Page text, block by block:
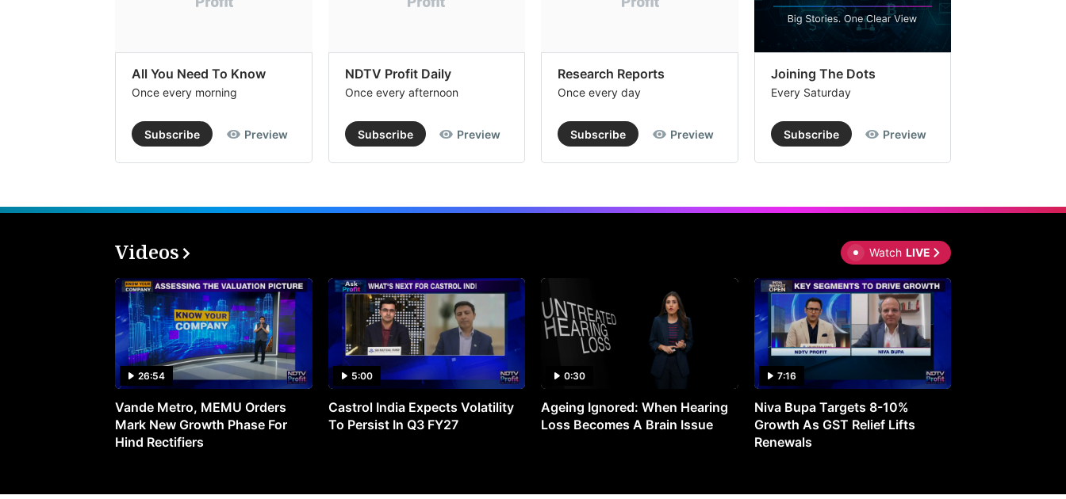
All You Need To Know
Once every morning
Subscribe Preview
NDTV Profit Daily
Once every afternoon
Subscribe Preview
Research Reports
Once every day
Subscribe Preview
Joining The Dots
Every Saturday
Subscribe Preview
Videos Watch LIVE
26:54
Vande Metro, MEMU Orders
Mark New Growth Phase For
Hind Rectifiers
5:00
Castrol India Expects Volatility
To Persist In Q3 FY27
0:30
Ageing Ignored: When Hearing
Loss Becomes A Brain Issue
7:16
Niva Bupa Targets 8-10%
Growth As GST Relief Lifts
Renewals